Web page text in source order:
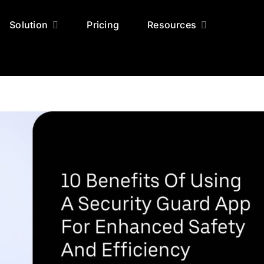
Solution Pricing Resources